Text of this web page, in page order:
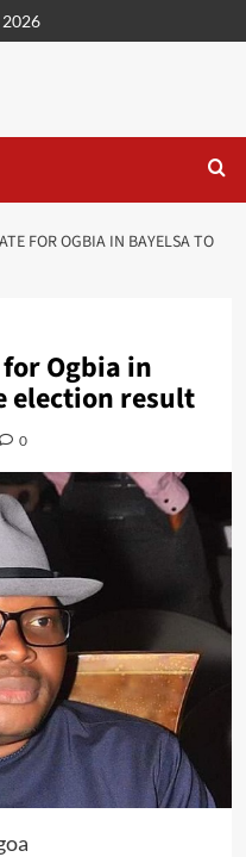
FOR OGBIA IN BAYELSA TO
Ogbia in
election result
0